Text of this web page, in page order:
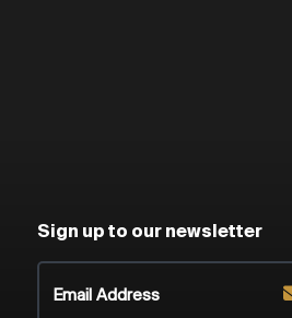
Sign up to our newsletter